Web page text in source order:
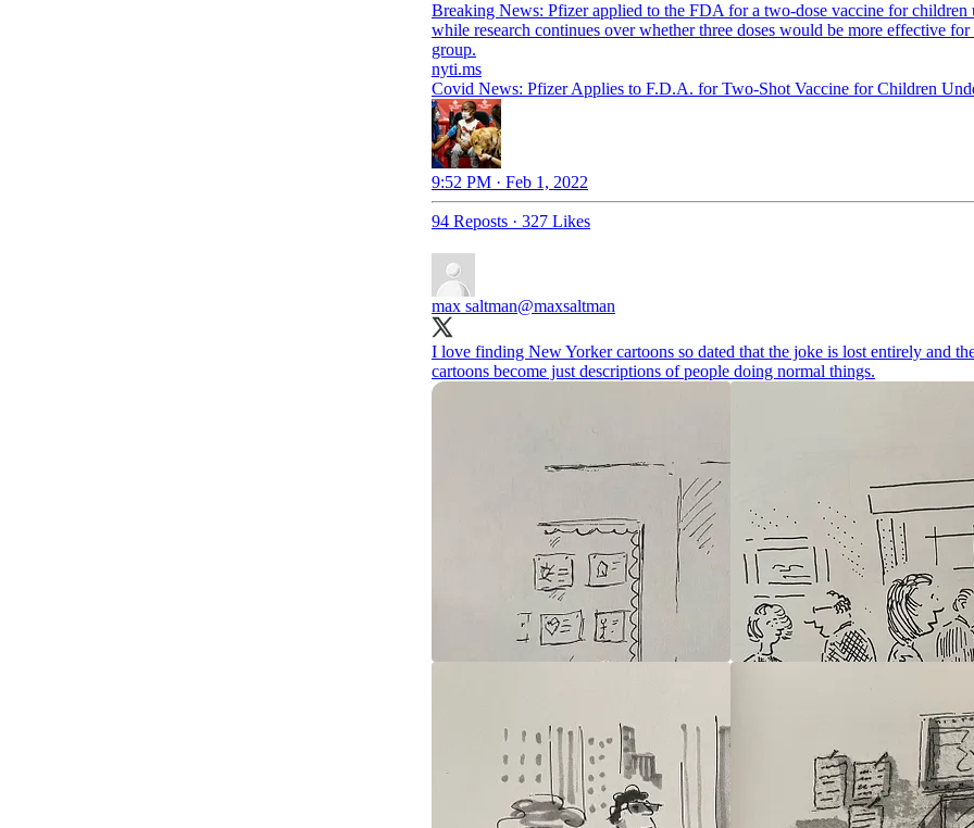
Breaking News: Pfizer applied to the FDA for a two-dose vaccine for children
while research continues over whether three doses would be more effective for
group.
nyti.ms
Covid News: Pfizer Applies to F.D.A. for Two-Shot Vaccine for Children
9:52 PM · Feb 1, 2022
94 Reposts · 327 Likes
max saltman@maxsaltman
I love finding New Yorker cartoons so dated that the joke is lost entirely and
cartoons become just descriptions of people doing normal things.